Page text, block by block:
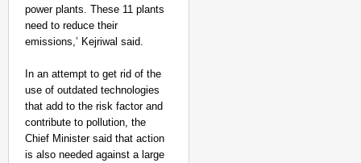
power plants. These 11 plants
need to reduce their
emissions,’ Kejriwal said.
In an attempt to get rid of the
use of outdated technologies
that add to the risk factor and
contribute to pollution, the
Chief Minister said that action
is also needed against a large